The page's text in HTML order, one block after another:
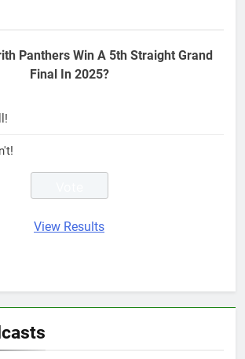
Panthers Win A 5th Straight Grand
Final In 2025?
View Results